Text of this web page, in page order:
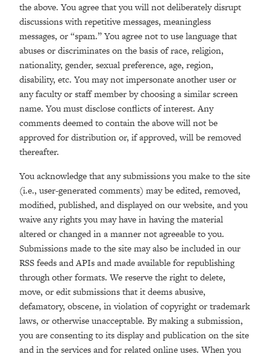
the above. You agree that you will not deliberately disrupt
discussions with repetitive messages, meaningless
messages, or “spam.” You agree not to use language that
abuses or discriminates on the basis of race, religion,
nationality, gender, sexual preference, age, region,
disability, etc. You may not impersonate another user or
any faculty or staff member by choosing a similar screen
name. You must disclose conflicts of interest. Any
comments deemed to contain the above will not be
approved for distribution or, if approved, will be removed
thereafter.
You acknowledge that any submissions you make to the site
(i.e., user-generated comments) may be edited, removed,
modified, published, and displayed on our website, and you
waive any rights you may have in having the material
altered or changed in a manner not agreeable to you.
Submissions made to the site may also be included in our
RSS feeds and APIs and made available for republishing
through other formats. We reserve the right to delete,
move, or edit submissions that it deems abusive,
defamatory, obscene, in violation of copyright or trademark
laws, or otherwise unacceptable. By making a submission,
you are consenting to its display and publication on the site
and in the services and for related online uses. When you